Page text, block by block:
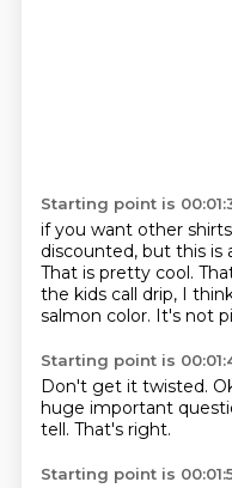
Starting point is
if you want other
discounted, but this is
That is pretty cool.
the kids call drip, I
salmon color. It's not
Starting point is
Don't get it twisted.
huge important
tell. That's right.
Starting point is